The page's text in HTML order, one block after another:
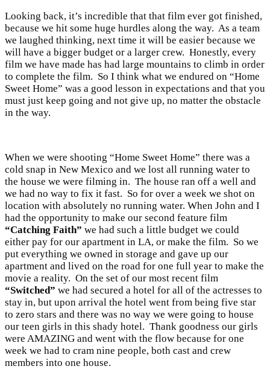
Looking back, it’s incredible that that film ever got finished,
because we hit some huge hurdles along the way. As a team
we laughed thinking, next time it will be easier because we
will have a bigger budget or a larger crew. Honestly, every
film we have made has had large mountains to climb in order
to complete the film. So I think what we endured on “Home
Sweet Home” was a good lesson in expectations and that you
must just keep going and not give up, no matter the obstacle
in the way.
When we were shooting “Home Sweet Home” there was a
cold snap in New Mexico and we lost all running water to
the house we were filming in. The house ran off a well and
we had no way to fix it fast. So for over a week we shot on
location with absolutely no running water. When John and I
had the opportunity to make our second feature film
“Catching Faith” we had such a little budget we could
either pay for our apartment in LA, or make the film. So we
put everything we owned in storage and gave up our
apartment and lived on the road for one full year to make the
movie a reality. On the set of our most recent film
“Switched” we had secured a hotel for all of the actresses to
stay in, but upon arrival the hotel went from being five star
to zero stars and there was no way we were going to house
our teen girls in this shady hotel. Thank goodness our girls
were AMAZING and went with the flow because for one
week we had to cram nine people, both cast and crew
members into one house.